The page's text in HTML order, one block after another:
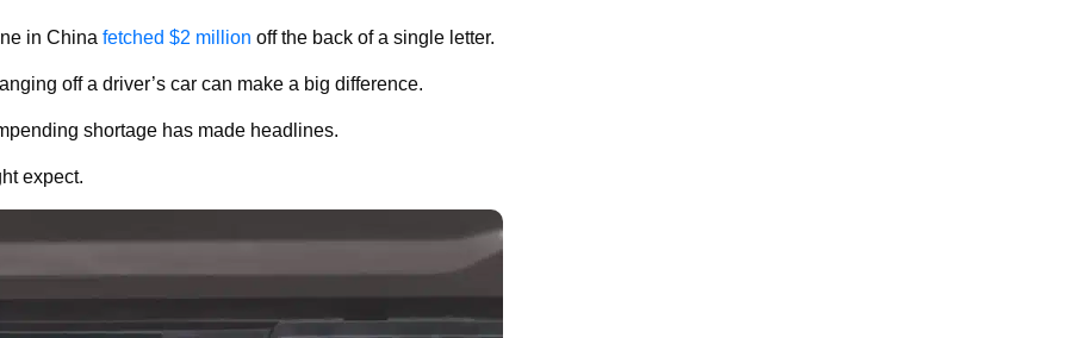
in China fetched $2 million off the back of a single letter.
off a driver’s car can make a big difference.
shortage has made headlines.
expect.